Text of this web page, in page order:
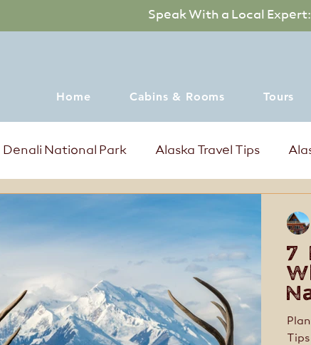
Speak With a Local
Home Cabins & Rooms Tours
Denali National Park Alaska Travel Tips
7